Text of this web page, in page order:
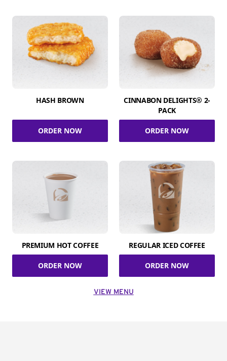
HASH BROWN
ORDER NOW
CINNABON DELIGHTS® 2-
PACK
ORDER NOW
PREMIUM HOT COFFEE
ORDER NOW
REGULAR ICED COFFEE
ORDER NOW
VIEW MENU